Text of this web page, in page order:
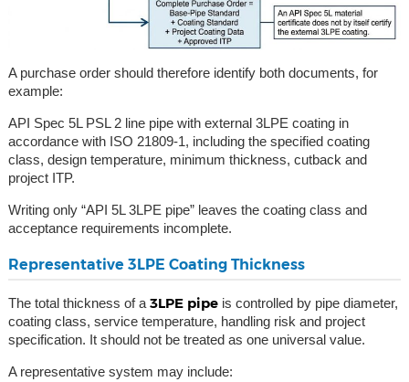
A purchase order should therefore identify both documents, for
example:
API Spec 5L PSL 2 line pipe with external 3LPE coating in
accordance with ISO 21809-1, including the specified coating
class, design temperature, minimum thickness, cutback and
project ITP.
Writing only “API 5L 3LPE pipe” leaves the coating class and
acceptance requirements incomplete.
Representative 3LPE Coating Thickness
The total thickness of a 3LPE pipeis controlled by pipe diameter,
coating class, service temperature, handling risk and project
specification. It should not be treated as one universal value.
A representative system may include: